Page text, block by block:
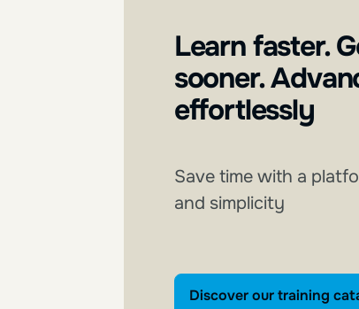
Learn faster.
sooner.
effortlessly
Save time with a
and simplicity
Discover
Discover our training